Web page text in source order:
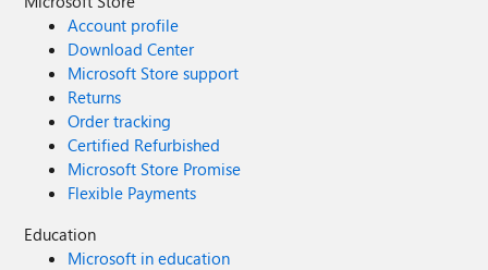
Account profile
Download Center
Microsoft Store support
Returns
Order tracking
Certified Refurbished
Microsoft Store Promise
Flexible Payments
Education
Microsoft in education